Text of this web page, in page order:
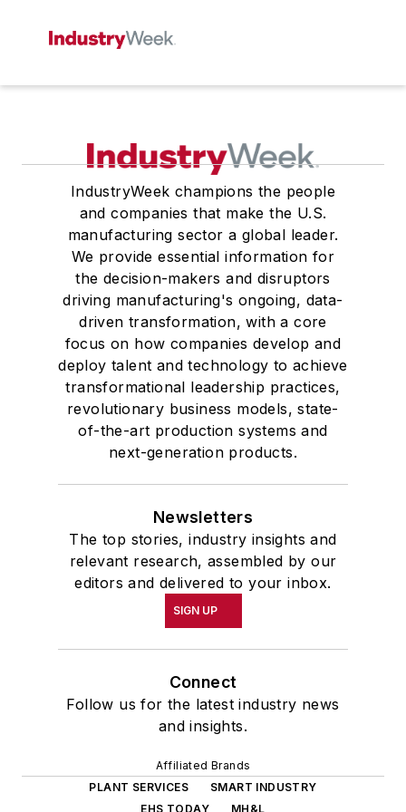
IndustryWeek champions the people
and companies that make the U.S.
manufacturing sector a global leader.
We provide essential information for
the decision-makers and disruptors
driving manufacturing's ongoing, data-
driven transformation, with a core
focus on how companies develop and
deploy talent and technology to achieve
transformational leadership practices,
revolutionary business models, state-
of-the-art production systems and
next-generation products.
Newsletters
The top stories, industry insights and
relevant research, assembled by our
editors and delivered to your inbox.
SIGN UP
Connect
Follow us for the latest industry news
and insights.
Affiliated Brands
PLANT SERVICES
SMART INDUSTRY
EHS TODAY
MH&L